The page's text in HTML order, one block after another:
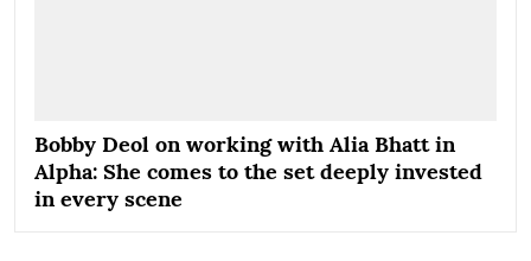
Bobby Deol on working with Alia Bhatt in
Alpha: She comes to the set deeply invested
in every scene